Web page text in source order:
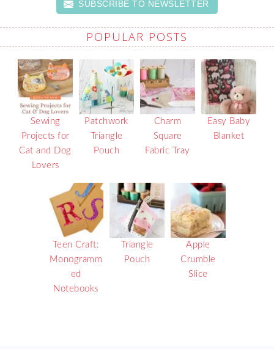
SUBSCRIBE TO NEWSLETTER
POPULAR POSTS
Sewing
Projects for
Cat and Dog
Lovers
Patchwork
Triangle
Pouch
Charm
Square
Fabric Tray
Easy Baby
Blanket
Teen Craft:
Monogramm
ed
Notebooks
Triangle
Pouch
Apple
Crumble
Slice